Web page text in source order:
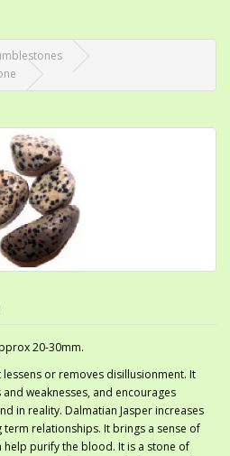
20-30mm.
or removes disillusionment. It
weaknesses, and encourages
in reality. Dalmatian Jasper increases
relationships. It brings a sense of
help purify the blood. It is a stone of